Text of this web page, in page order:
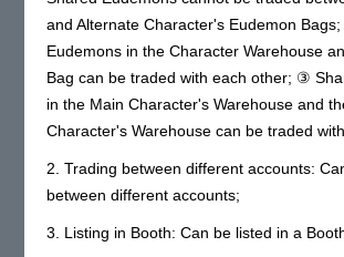
and Alternate Character's Eudemon
Eudemons in the Character Warehouse
Bag can be traded with each other; ③
in the Main Character's Warehouse and
Character's Warehouse can be traded
2. Trading between different accounts:
between different accounts;
3. Listing in Booth: Can be listed in a